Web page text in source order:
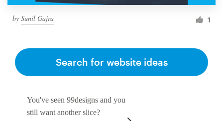
by Sunil Gajra 1
You've seen 99designs and you
still want another slice?
Search for website ideas